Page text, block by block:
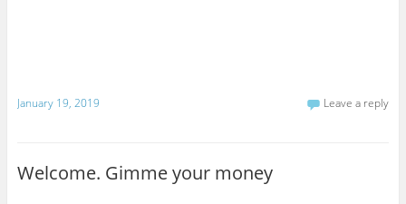
January 19, 2019 Leave a reply
Welcome. Gimme your money